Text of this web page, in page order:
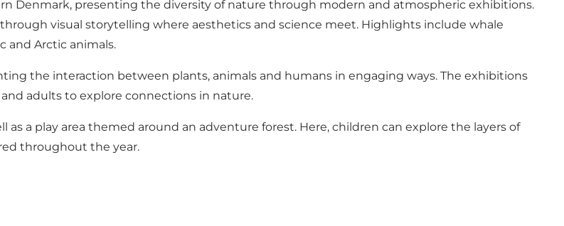
Denmark, presenting the diversity of nature through modern and atmospheric exhibitions.
visual storytelling where aesthetics and science meet. Highlights include whale
and Arctic animals.
the interaction between plants, animals and humans in engaging ways. The exhibitions
adults to explore connections in nature.
as a play area themed around an adventure forest. Here, children can explore the layers of
throughout the year.